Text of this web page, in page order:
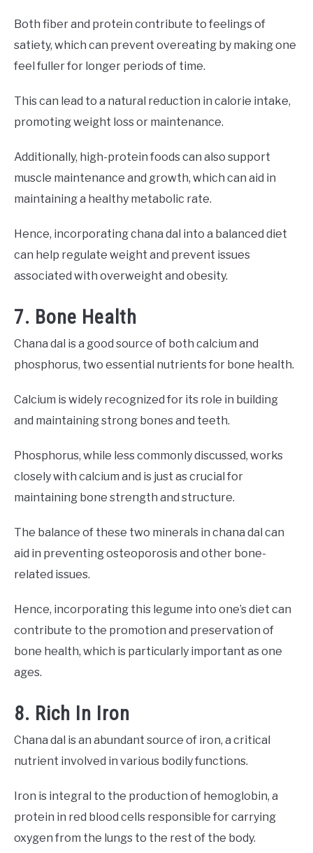
Both fiber and protein contribute to feelings of
satiety, which can prevent overeating by making one
feel fuller for longer periods of time.
This can lead to a natural reduction in calorie intake,
promoting weight loss or maintenance.
Additionally, high-protein foods can also support
muscle maintenance and growth, which can aid in
maintaining a healthy metabolic rate.
Hence, incorporating chana dal into a balanced diet
can help regulate weight and prevent issues
associated with overweight and obesity.
7. Bone Health
Chana dal is a good source of both calcium and
phosphorus, two essential nutrients for bone health.
Calcium is widely recognized for its role in building
and maintaining strong bones and teeth.
Phosphorus, while less commonly discussed, works
closely with calcium and is just as crucial for
maintaining bone strength and structure.
The balance of these two minerals in chana dal can
aid in preventing osteoporosis and other bone-
related issues.
Hence, incorporating this legume into one’s diet can
contribute to the promotion and preservation of
bone health, which is particularly important as one
ages.
8. Rich In Iron
Chana dal is an abundant source of iron, a critical
nutrient involved in various bodily functions.
Iron is integral to the production of hemoglobin, a
protein in red blood cells responsible for carrying
oxygen from the lungs to the rest of the body.